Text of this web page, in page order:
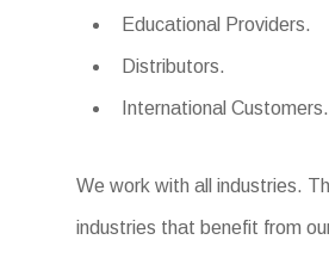
Educational Providers.
Distributors.
International Customers.
We work with all industries.
industries that benefit from